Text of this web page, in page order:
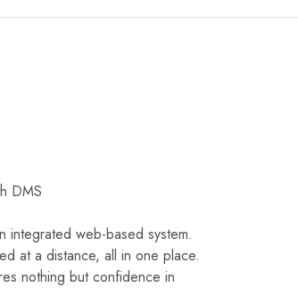
DMS
integrated web-based system.
at a distance, all in one place.
nothing but confidence in